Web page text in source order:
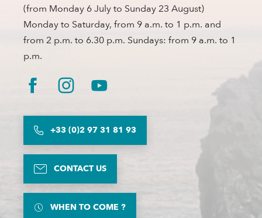
(from Monday 6 July to Sunday 23 August)
Monday to Saturday, from 9 a.m. to 1 p.m. and
from 2 p.m. to 6.30 p.m. Sundays: from 9 a.m. to 1
p.m.
+33 (0)2 97 31 81 93
CONTACT US
WHEN TO COME ?